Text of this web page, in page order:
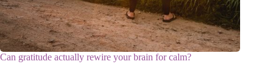
Can gratitude actually rewire your brain for calm?